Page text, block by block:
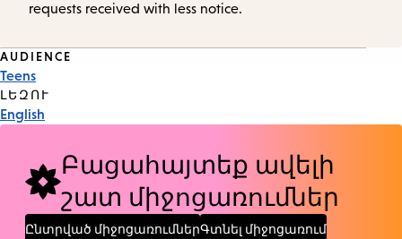
requests received with less notice.
Event
Tags
AUDIENCE
Teens
ԼԵԶՈՒ
English
Բացահայտեք ավելի
շատ միջոցառումներ
Ընտրված միջոցառումներԳտնել միջոցառում